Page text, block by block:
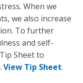
When we
we also increase
To further
and self-
Sheet to
View Tip Sheet.